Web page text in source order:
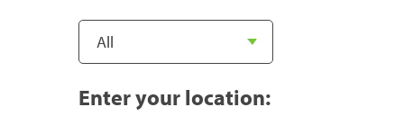
Enter your location: